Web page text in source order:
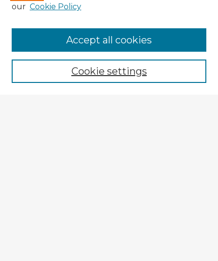
Enter search terms:
our Cookie Policy
Cookie settings
Accept all cookies